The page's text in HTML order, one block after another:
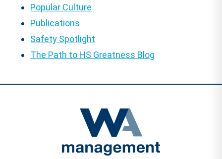
Popular Culture
Publications
Safety Spotlight
The Path to HS Greatness Blog